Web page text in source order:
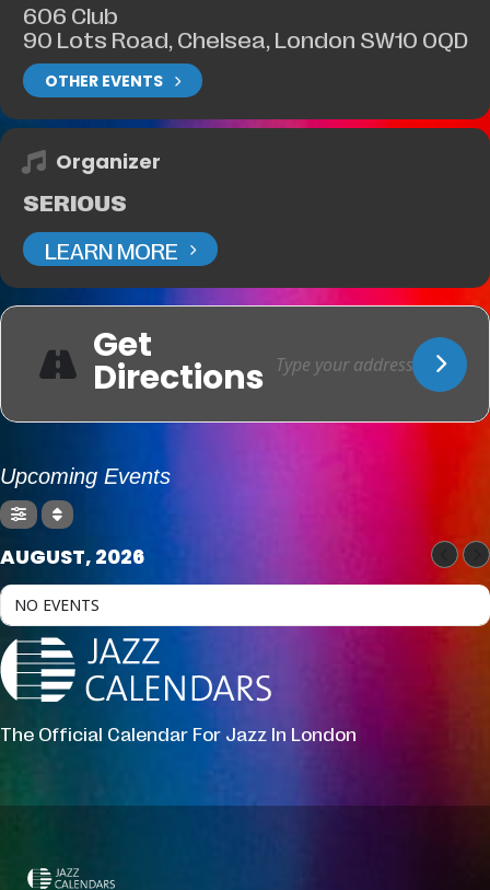
606 Club
90 Lots Road, Chelsea, London SW10 0QD
OTHER EVENTS
Organizer
SERIOUS
LEARN MORE
Get
Directions
Upcoming Events
AUGUST, 2026
NO EVENTS
The Official Calendar For Jazz In London